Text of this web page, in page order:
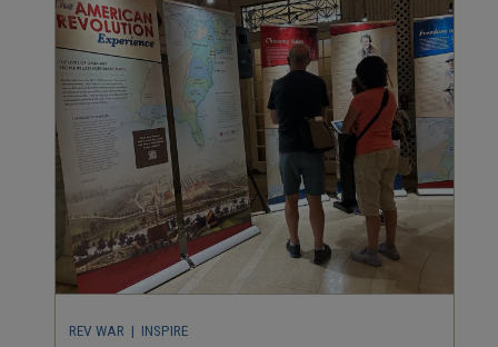
REV WAR | INSPIRE